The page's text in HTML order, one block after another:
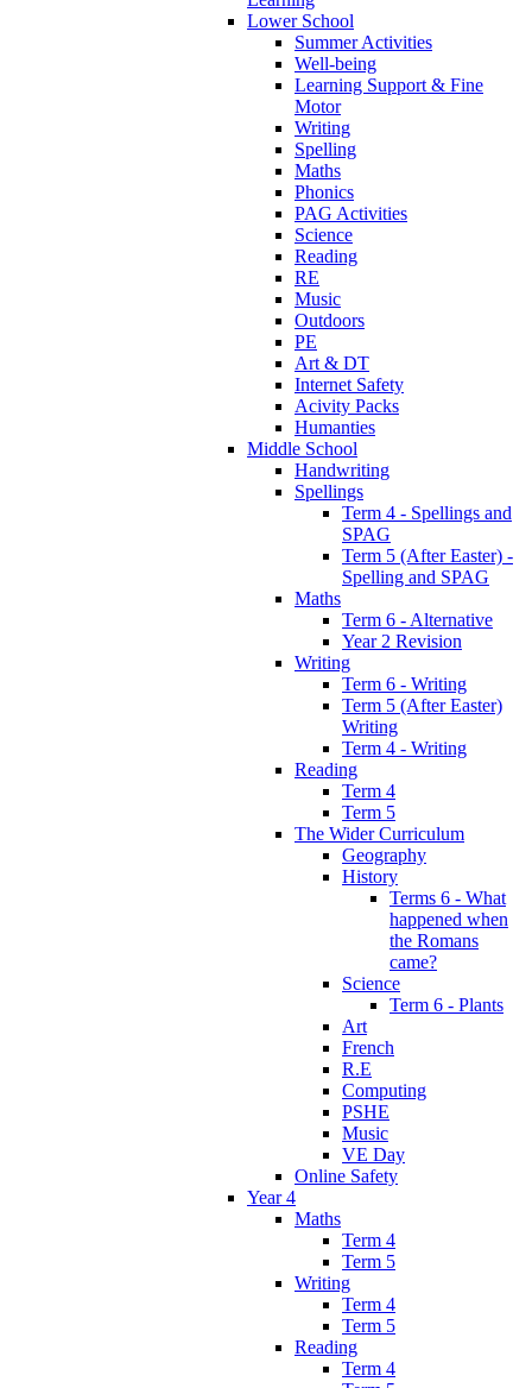
Lower School
Summer Activities
Well-being
Learning Support & Fine
Motor
Writing
Spelling
Maths
Phonics
PAG Activities
Science
Reading
RE
Music
Outdoors
PE
Art & DT
Internet Safety
Acivity Packs
Humanties
Middle School
Handwriting
Spellings
Term 4 - Spellings and
SPAG
Term 5 (After Easter) -
Spelling and SPAG
Maths
Term 6 - Alternative
Year 2 Revision
Writing
Term 6 - Writing
Term 5 (After Easter)
Writing
Term 4 - Writing
Reading
Term 4
Term 5
The Wider Curriculum
Geography
History
Terms 6 - What
happened when
the Romans
came?
Science
Term 6 - Plants
Art
French
R.E
Computing
PSHE
Music
VE Day
Online Safety
Year 4
Maths
Term 4
Term 5
Writing
Term 4
Term 5
Reading
Term 4